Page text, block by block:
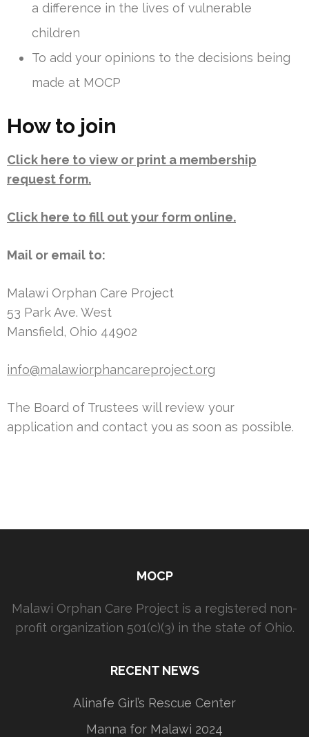
a difference in the lives of vulnerable
children
To add your opinions to the decisions being
made at MOCP
How to join
Click here to view or print a membership
request form.
Click here to fill out your form online.
Mail or email to:
Malawi Orphan Care Project
53 Park Ave. West
Mansfield, Ohio 44902
info@malawiorphancareproject.org
The Board of Trustees will review your
application and contact you as soon as possible.
MOCP
Malawi Orphan Care Project is a registered non-
profit organization 501(c)(3) in the state of Ohio.
RECENT NEWS
Alinafe Girl’s Rescue Center
Manna for Malawi 2024